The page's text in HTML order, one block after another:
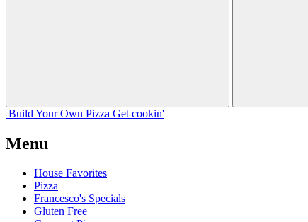
Build Your Own Pizza Get cookin'
Menu
House Favorites
Pizza
Francesco's Specials
Gluten Free